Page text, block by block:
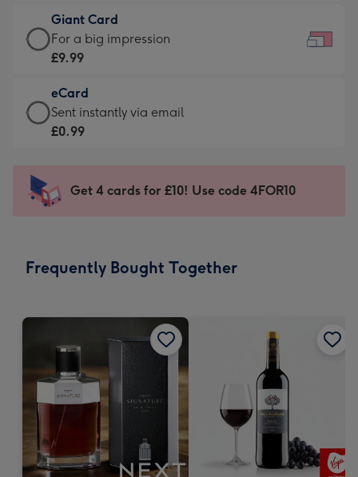
little
messages
-
185
x
132
£5.99
-
Moonpig
-
Dimensions:
290
mm
Giant Card
Giant
Card
£9.99
-
For
impression
-
x
For a big impression
£9.99
eCard
eCard
-
Sent
instantly
Sent instantly via email
£0.99
Get 4 cards for £10! Use code 4FOR10
Frequently Bought Together